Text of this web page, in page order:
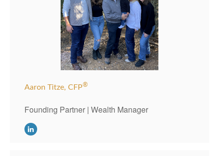
Aaron Titze, CFP®
Founding Partner | Wealth Manager